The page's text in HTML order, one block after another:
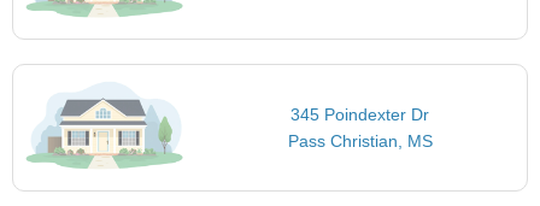
345 Poindexter Dr
Pass Christian, MS